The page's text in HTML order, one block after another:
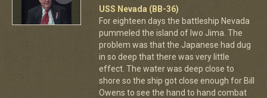
USS Nevada (BB-36)
For eighteen days the battleship Nevada
pummeled the island of Iwo Jima. The
problem was that the Japanese had dug
in so deep that there was very little
effect. The water was deep close to
shore so the ship got close enough for Bill
Owens to see the hand to hand combat